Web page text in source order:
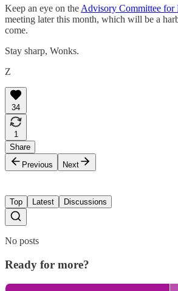
Keep an eye on the Advisory Committee for
meeting later this month, which will be a
come.
Stay sharp, Wonks.
Z
34
1
Share
Previous
Next
Top Latest Discussions
No posts
Ready for more?